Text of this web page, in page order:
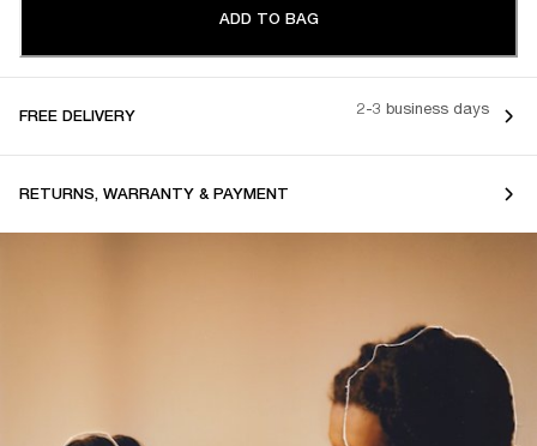
ADD TO BAG
FREE DELIVERY 2-3 business days
RETURNS, WARRANTY & PAYMENT